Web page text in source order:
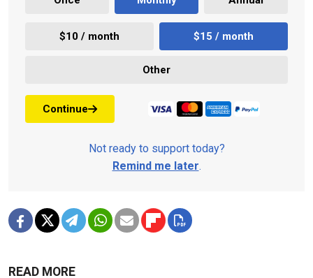
$10 / month $15 / month
Other
Continue
Not ready to support today?
Remind me later.
READ MORE